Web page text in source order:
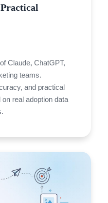
Claude, ChatGPT,
teams.
and practical
real adoption data